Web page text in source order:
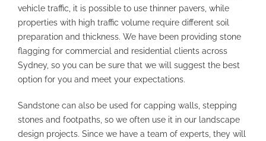
vehicle traffic, it is possible to use thinner pavers, while
properties with high traffic volume require different soil
preparation and thickness. We have been providing stone
flagging for commercial and residential clients across
Sydney, so you can be sure that we will suggest the best
option for you and meet your expectations.
Sandstone can also be used for capping walls, stepping
stones and footpaths, so we often use it in our landscape
design projects. Since we have a team of experts, they will